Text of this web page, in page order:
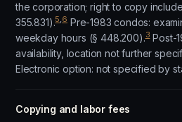
the corporation; right to copy
355.831).5,6 Pre-1983 condos:
weekday hours (§ 448.200).3Post-
availability, location not further
Electronic option: not specified by
Copying and labor fees